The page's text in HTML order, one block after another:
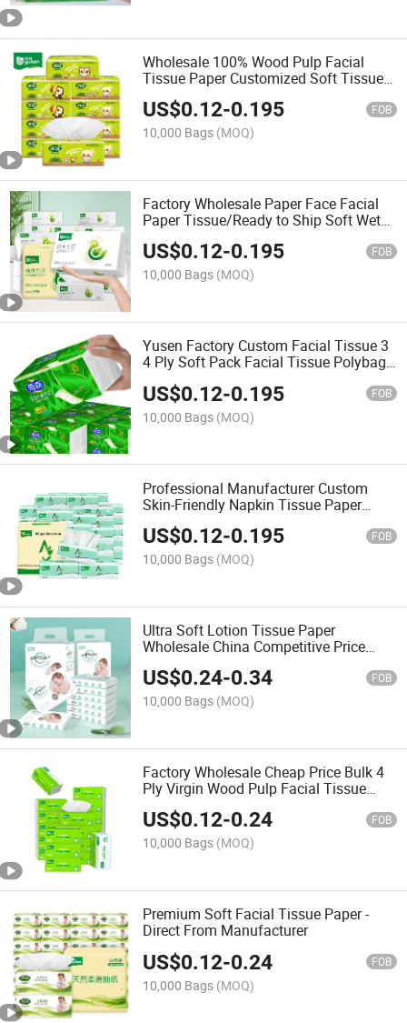
Wholesale 100% Wood Pulp Facial
Tissue Paper Customized Soft Tissue
Clean Facial Tissue for Home Use
US$0.12-0.195 FOB
10,000 Bags (MOQ)
Factory Wholesale Paper Face Facial
Paper Tissue/Ready to Ship Soft Wet
and Dry Facial Tissue
US$0.12-0.195 FOB
10,000 Bags (MOQ)
Yusen Factory Custom Facial Tissue 3
4 Ply Soft Pack Facial Tissue Polybag
US$0.12-0.195 FOB
10,000 Bags (MOQ)
Professional Manufacturer Custom
Skin-Friendly Napkin Tissue Paper
Facial Tissue for Home
US$0.12-0.195 FOB
10,000 Bags (MOQ)
Ultra Soft Lotion Tissue Paper
Wholesale China Competitive Price
Wood Pulp Facial Tissue Paper 4ply
US$0.24-0.34 FOB
10,000 Bags (MOQ)
Factory Wholesale Cheap Price Bulk 4
Ply Virgin Wood Pulp Facial Tissue
Paper
US$0.12-0.24 FOB
10,000 Bags (MOQ)
Premium Soft Facial Tissue Paper -
Direct From Manufacturer
US$0.12-0.24 FOB
10,000 Bags (MOQ)